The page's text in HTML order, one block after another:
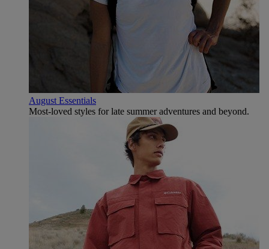
August Essentials
Most-loved styles for late summer adventures and beyond.